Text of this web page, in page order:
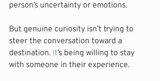
person’s uncertainty or emotions.
But genuine curiosity isn’t trying to
steer the conversation toward a
destination. It’s being willing to stay
with someone in their experience.